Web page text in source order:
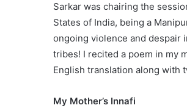
Sarkar was chairing the
States of India, being a
ongoing violence and despair
tribes! I recited a poem in my
English translation along with
My Mother’s Innafi